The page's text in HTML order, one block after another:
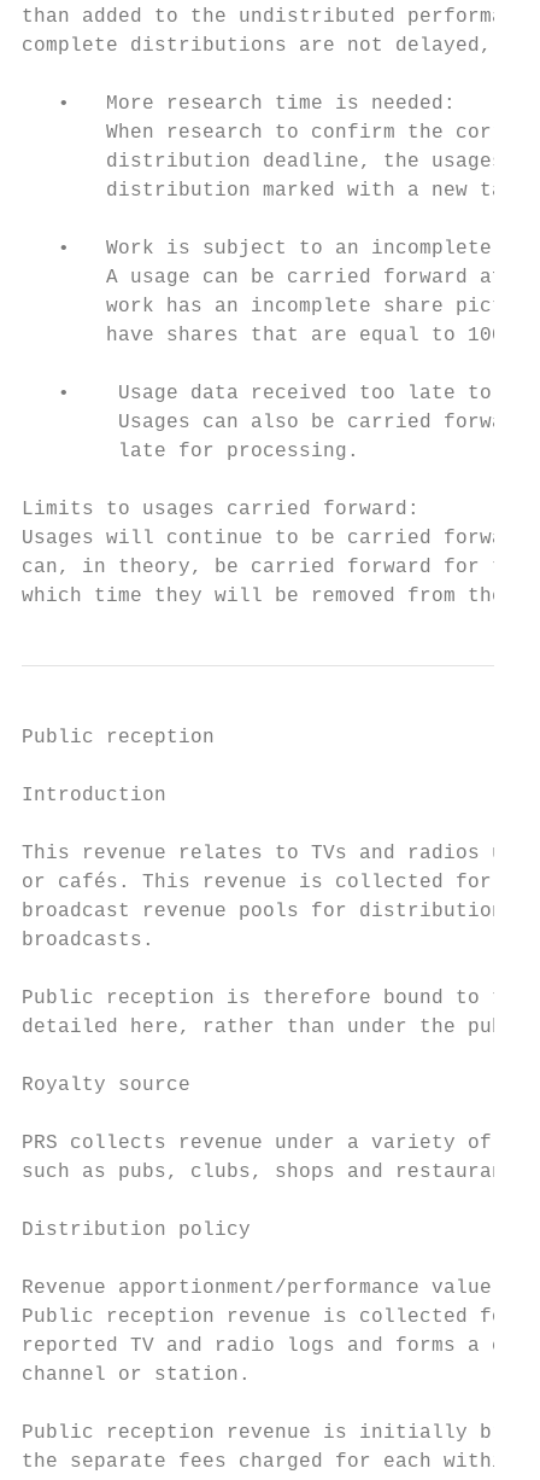
than added to the undistributed
complete distributions are not delayed,
   •   More research time is needed:
When research to confirm the
distribution deadline, the usages
distribution marked with a new
•   Work is subject to an incomplete
A usage can be carried forward
work has an incomplete share
have shares that are equal to
•    Usage data received too late to
Usages can also be carried
        late for processing.
Limits to usages carried forward:
Usages will continue to be carried forward
can, in theory, be carried forward for
which time they will be removed from the
Public reception
Introduction
This revenue relates to TVs and radios
or cafés. This revenue is collected for
broadcast revenue pools for distribution
broadcasts.
Public reception is therefore bound to the
detailed here, rather than under the
Royalty source
PRS collects revenue under a variety of
such as pubs, clubs, shops and
Distribution policy
Revenue apportionment/performance value
Public reception revenue is collected for
reported TV and radio logs and forms a
channel or station.
Public reception revenue is initially
the separate fees charged for each within